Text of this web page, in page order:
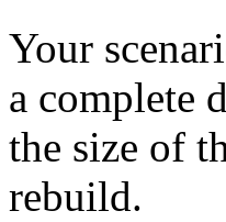
Your
a complete
the size of
rebuild.